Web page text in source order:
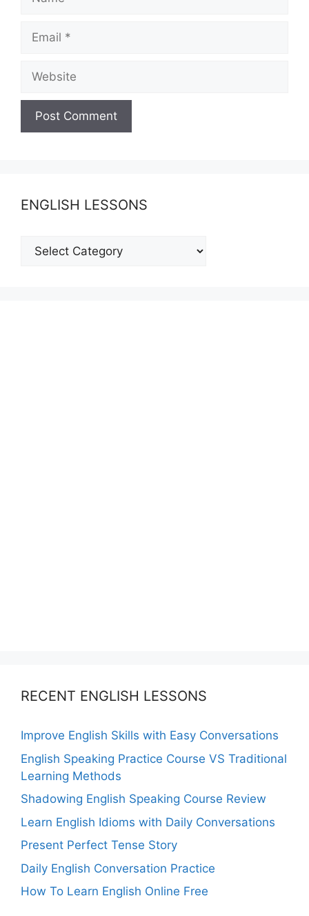
Email
Website
ENGLISH LESSONS
ENGLISH
RECENT ENGLISH LESSONS
Improve English Skills with Easy Conversations
English Speaking Practice Course VS Traditional
Learning Methods
Shadowing English Speaking Course Review
Learn English Idioms with Daily Conversations
Present Perfect Tense Story
Daily English Conversation Practice
How To Learn English Online Free